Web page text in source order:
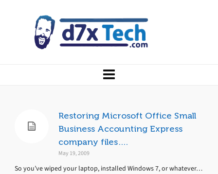
Restoring Microsoft Office Small
Business Accounting Express
company files….
May 19, 2009
So you’ve wiped your laptop, installed Windows 7, or whatever…